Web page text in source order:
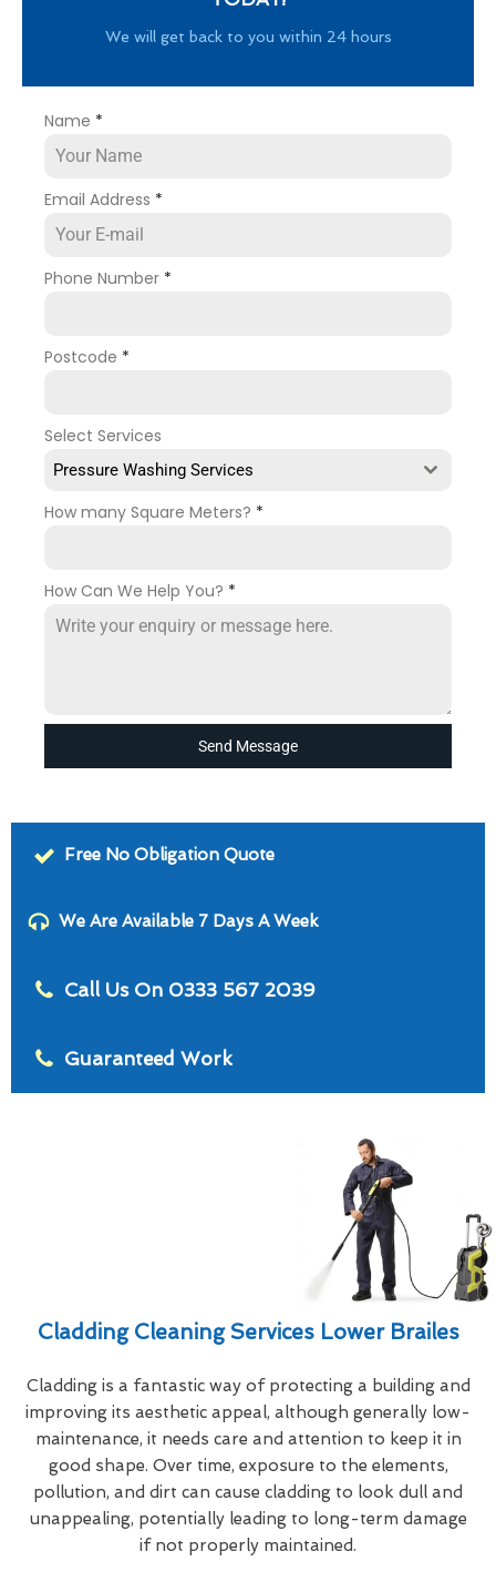
We will get back to you within 24 hours
Name *
Email Address *
Phone Number *
Postcode *
Select Services
Pressure Washing Services
How many Square Meters? *
How Can We Help You? *
Send Message
Free No Obligation Quote
We Are Available 7 Days A Week
Call Us On 0333 567 2039
Guaranteed Work
Cladding Cleaning Services Lower Brailes
Cladding is a fantastic way of protecting a building and
improving its aesthetic appeal, although generally low-
maintenance, it needs care and attention to keep it in
good shape. Over time, exposure to the elements,
pollution, and dirt can cause cladding to look dull and
unappealing, potentially leading to long-term damage
if not properly maintained.